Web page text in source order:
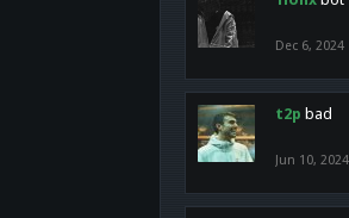
Dec 6, 2024
t2p bad
Jun 10, 2024